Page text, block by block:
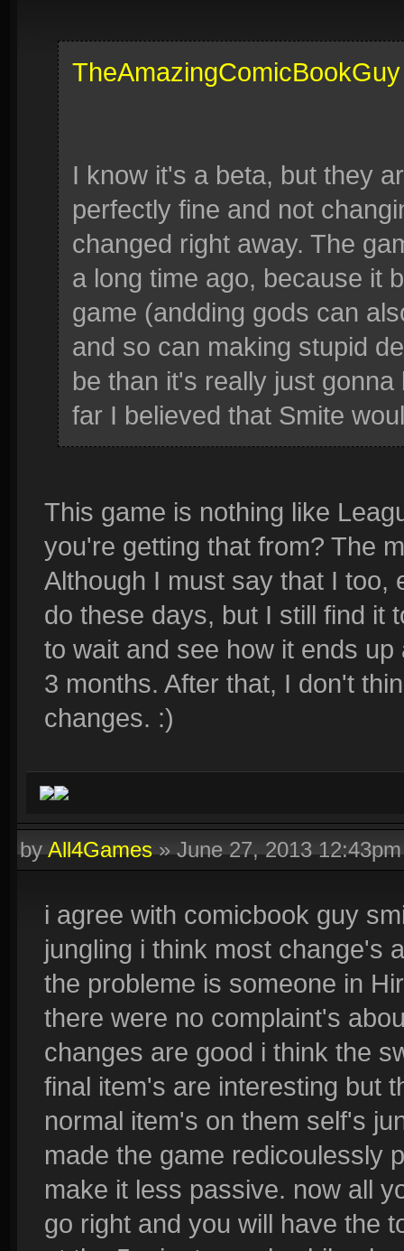
TheAmazingComicBookGuy
I know it's a beta, but they
perfectly fine and not
changed right away. The
a long time ago, because it
game (andding gods can
and so can making stupid
be than it's really just
far I believed that Smite
This game is nothing like
you're getting that from? The
Although I must say that I too,
do these days, but I still find it
to wait and see how it ends
3 months. After that, I don't
changes. :)
byAll4Games»June 27, 2013 12:43pm
i agree with comicbook guy
jungling i think most change's
the probleme is someone in
there were no complaint's
changes are good i think the
final item's are interesting but
normal item's on them self's
made the game redicoulessly
make it less passive. now all
go right and you will have the